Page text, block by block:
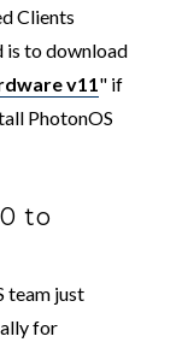
Clients
is to download
v11" if
PhotonOS
to
team just
for